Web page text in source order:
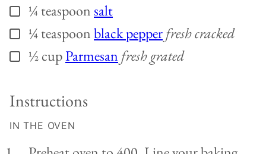
▢¼teaspoonsalt
▢¼teaspoonblack pepperfresh cracked
▢½cupParmesan fresh grated
Instructions
IN THE OVEN